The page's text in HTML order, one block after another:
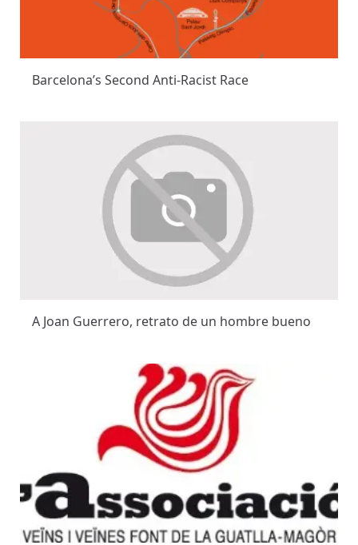
Barcelona’s Second Anti-Racist Race
A Joan Guerrero, retrato de un hombre bueno